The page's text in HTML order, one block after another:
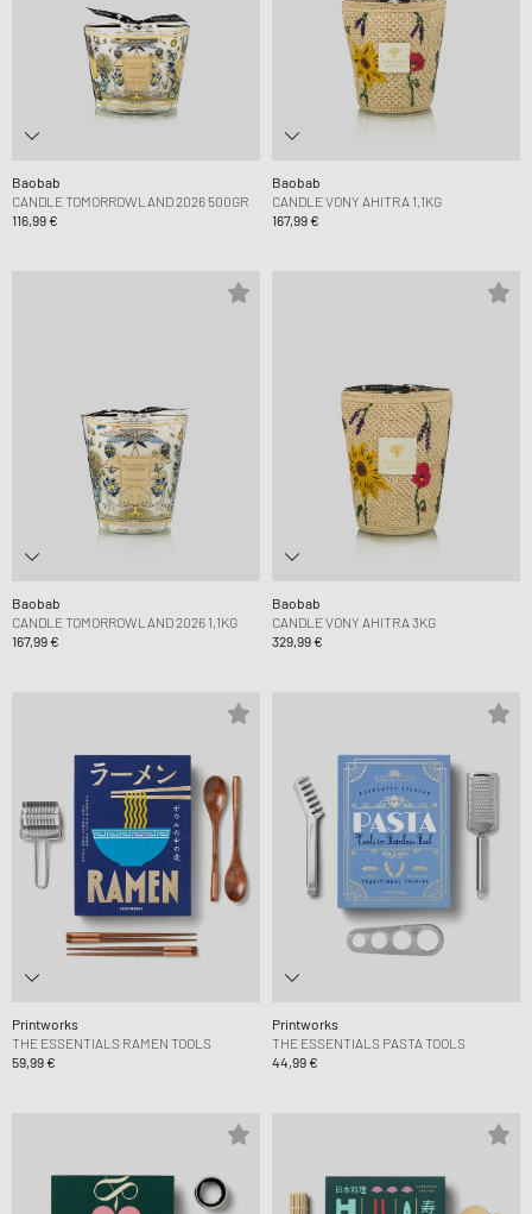
Baobab
CANDLE TOMORROWLAND 2026 500GR
116,99 €
Baobab
CANDLE VONY AHITRA 1,1KG
167,99 €
Baobab
CANDLE TOMORROWLAND 2026 1,1KG
167,99 €
Baobab
CANDLE VONY AHITRA 3KG
329,99 €
Printworks
THE ESSENTIALS RAMEN TOOLS
59,99 €
Printworks
THE ESSENTIALS PASTA TOOLS
44,99 €